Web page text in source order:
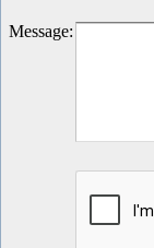
Message: